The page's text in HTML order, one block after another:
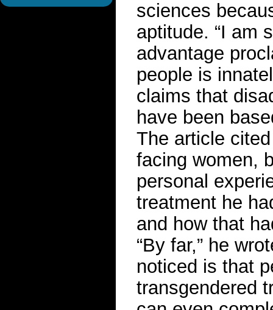
sciences
aptitude. “I am
advantage
people is
claims that
have been
The article
facing women,
personal
treatment he
and how that
“By far,” he
noticed is that
transgendered